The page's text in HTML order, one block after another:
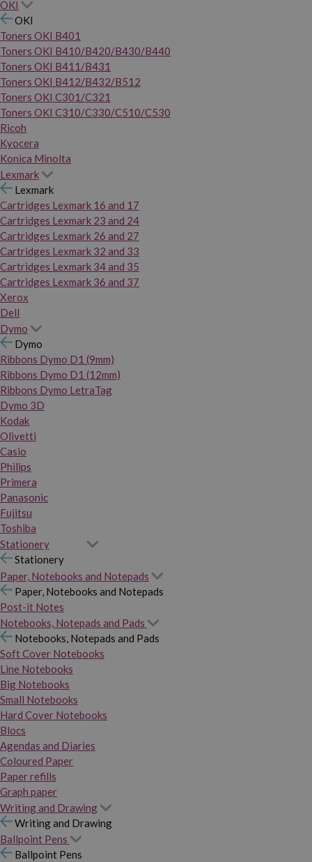
OKI
OKI
Toners OKI B401
Toners OKI B410/B420/B430/B440
Toners OKI B411/B431
Toners OKI B412/B432/B512
Toners OKI C301/C321
Toners OKI C310/C330/C510/C530
Ricoh
Kyocera
Konica Minolta
Lexmark
Lexmark
Cartridges Lexmark 16 and 17
Cartridges Lexmark 23 and 24
Cartridges Lexmark 26 and 27
Cartridges Lexmark 32 and 33
Cartridges Lexmark 34 and 35
Cartridges Lexmark 36 and 37
Xerox
Dell
Dymo
Dymo
Ribbons Dymo D1 (9mm)
Ribbons Dymo D1 (12mm)
Ribbons Dymo LetraTag
Dymo 3D
Kodak
Olivetti
Casio
Philips
Primera
Panasonic
Fujitsu
Toshiba
Stationery
Stationery
Paper, Notebooks and Notepads
Paper, Notebooks and Notepads
Post-it Notes
Notebooks, Notepads and Pads
Notebooks, Notepads and Pads
Soft Cover Notebooks
Line Notebooks
Big Notebooks
Small Notebooks
Hard Cover Notebooks
Blocs
Agendas and Diaries
Coloured Paper
Paper refills
Graph paper
Writing and Drawing
Writing and Drawing
Ballpoint Pens
Ballpoint Pens